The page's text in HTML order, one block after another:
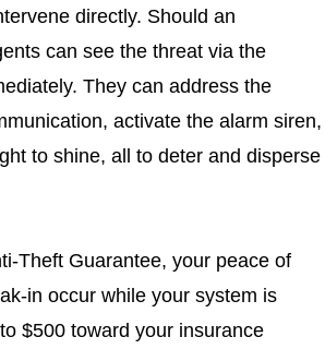
directly. Should an
can see the threat via the
They can address the
activate the alarm siren,
to shine, all to deter and disperse
Theft Guarantee, your peace of
in occur while your system is
$500 toward your insurance